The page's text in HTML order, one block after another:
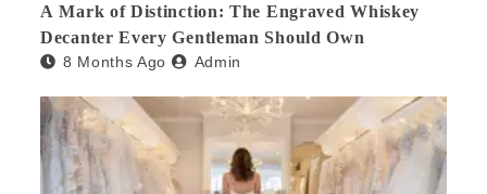
A Mark of Distinction: The Engraved Whiskey
Decanter Every Gentleman Should Own
8 Months Ago Admin